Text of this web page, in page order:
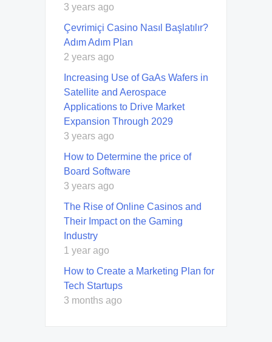
3 years ago
Çevrimiçi Casino Nasıl Başlatılır?
Adım Adım Plan
2 years ago
Increasing Use of GaAs Wafers in
Satellite and Aerospace
Applications to Drive Market
Expansion Through 2029
3 years ago
How to Determine the price of
Board Software
3 years ago
The Rise of Online Casinos and
Their Impact on the Gaming
Industry
1 year ago
How to Create a Marketing Plan for
Tech Startups
3 months ago